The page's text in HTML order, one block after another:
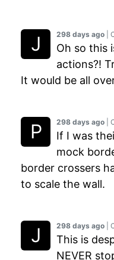
298 days ago |
This is
NEVER
298 days ago |
If I was
mock
border crossers
to scale the wall.
298 days ago |
Oh so this
actions?!
It would be all